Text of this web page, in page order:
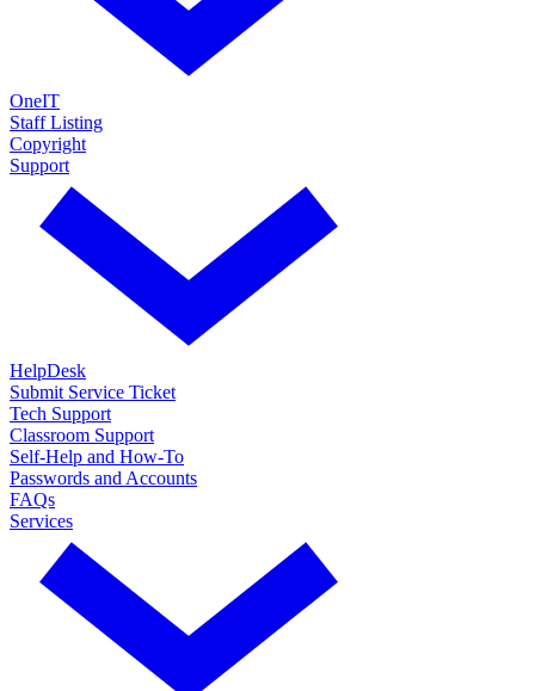
OneIT
Staff Listing
Copyright
Support
HelpDesk
Submit Service Ticket
Tech Support
Classroom Support
Self-Help and How-To
Passwords and Accounts
FAQs
Services